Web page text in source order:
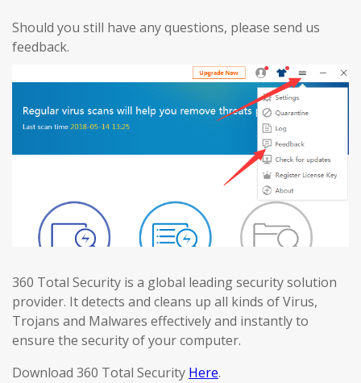
Should you still have any questions, please send us
feedback.
360 Total Security is a global leading security solution
provider. It detects and cleans up all kinds of Virus,
Trojans and Malwares effectively and instantly to
ensure the security of your computer.
Download 360 Total Security Here.